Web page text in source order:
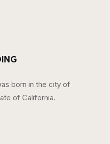
born in the city of
of California.